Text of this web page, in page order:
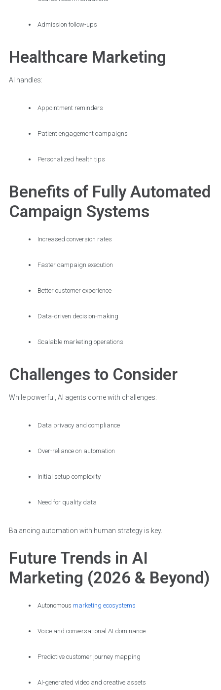
Admission follow-ups
Healthcare Marketing
AI handles:
Appointment reminders
Patient engagement campaigns
Personalized health tips
Benefits of Fully Automated
Campaign Systems
Increased conversion rates
Faster campaign execution
Better customer experience
Data-driven decision-making
Scalable marketing operations
Challenges to Consider
While powerful, AI agents come with challenges:
Data privacy and compliance
Over-reliance on automation
Initial setup complexity
Need for quality data
Balancing automation with human strategy is key.
Future Trends in AI
Marketing (2026 & Beyond)
Autonomous marketing ecosystems
Voice and conversational AI dominance
Predictive customer journey mapping
AI-generated video and creative assets